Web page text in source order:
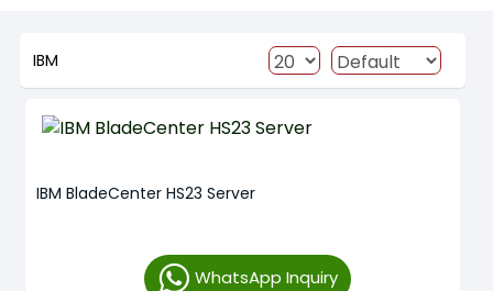
IBM
IBM BladeCenter HS23 Server
WhatsApp Inquiry